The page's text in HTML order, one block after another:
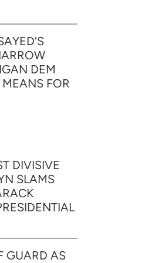
DEM
FOR
DIVISIVE
SLAMS
GUARD AS